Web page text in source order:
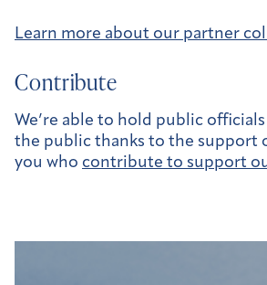
Learn more about our partner
Contribute
We’re able to hold public
the public thanks to the support
you who contribute to support